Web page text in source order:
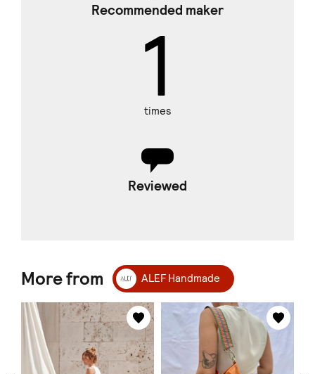
Recommended maker
1
times
Reviewed
More from ALEF Handmade